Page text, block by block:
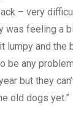
– very
was feeling a
lumpy and the
be any
but they
old dogs yet.”